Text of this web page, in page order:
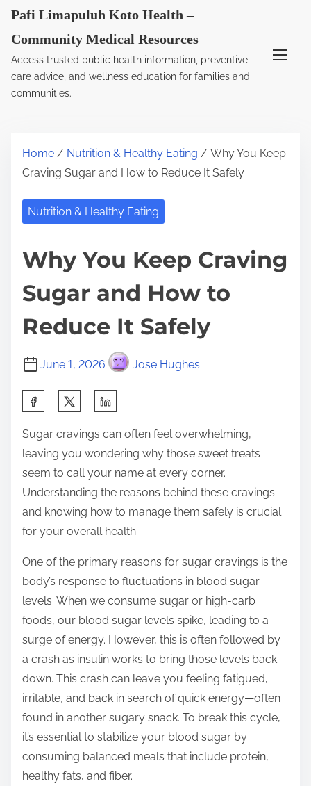
Pafi Limapuluh Koto Health –
Community Medical Resources
Access trusted public health information, preventive
care advice, and wellness education for families and
communities.
Home / Nutrition & Healthy Eating / Why You Keep
Craving Sugar and How to Reduce It Safely
Nutrition & Healthy Eating
Why You Keep Craving
Sugar and How to
Reduce It Safely
June 1, 2026 Jose Hughes
a
r
e
t
h
i
s
p
o
s
n
:
Sugar cravings can often feel overwhelming,
leaving you wondering why those sweet treats
seem to call your name at every corner.
Understanding the reasons behind these cravings
and knowing how to manage them safely is crucial
for your overall health.
One of the primary reasons for sugar cravings is the
body’s response to fluctuations in blood sugar
levels. When we consume sugar or high-carb
foods, our blood sugar levels spike, leading to a
surge of energy. However, this is often followed by
a crash as insulin works to bring those levels back
down. This crash can leave you feeling fatigued,
irritable, and back in search of quick energy—often
found in another sugary snack. To break this cycle,
it’s essential to stabilize your blood sugar by
consuming balanced meals that include protein,
healthy fats, and fiber.